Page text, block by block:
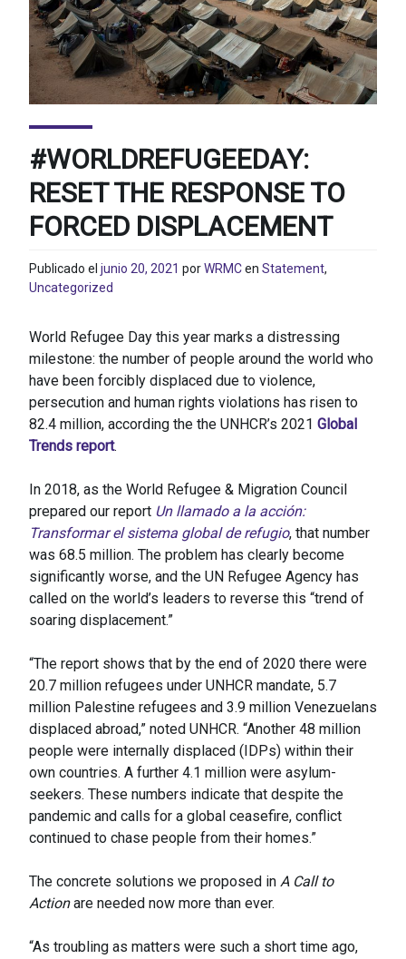
#WORLDREFUGEEDAY:
RESET THE RESPONSE TO
FORCED DISPLACEMENT
Publicado el junio 20, 2021 porWRMCen Statement,
Uncategorized
World Refugee Day this year marks a distressing
milestone: the number of people around the world who
have been forcibly displaced due to violence,
persecution and human rights violations has risen to
82.4 million, according the the UNHCR’s 2021 Global
Trends report.
In 2018, as the World Refugee & Migration Council
prepared our report Un llamado a la acción:
Transformar el sistema global de refugio, that number
was 68.5 million. The problem has clearly become
significantly worse, and the UN Refugee Agency has
called on the world’s leaders to reverse this “trend of
soaring displacement.”
“The report shows that by the end of 2020 there were
20.7 million refugees under UNHCR mandate, 5.7
million Palestine refugees and 3.9 million Venezuelans
displaced abroad,” noted UNHCR. “Another 48 million
people were internally displaced (IDPs) within their
own countries. A further 4.1 million were asylum-
seekers. These numbers indicate that despite the
pandemic and calls for a global ceasefire, conflict
continued to chase people from their homes.”
The concrete solutions we proposed in A Call to
Actionare needed now more than ever.
“As troubling as matters were such a short time ago,